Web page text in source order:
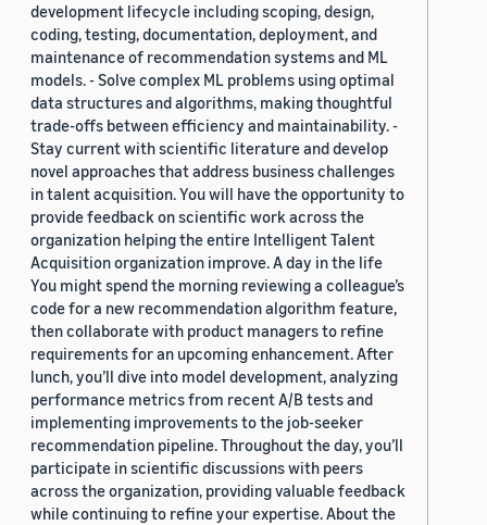
development lifecycle including scoping, design,
coding, testing, documentation, deployment, and
maintenance of recommendation systems and ML
models. - Solve complex ML problems using optimal
data structures and algorithms, making thoughtful
trade-offs between efficiency and maintainability. -
Stay current with scientific literature and develop
novel approaches that address business challenges
in talent acquisition. You will have the opportunity to
provide feedback on scientific work across the
organization helping the entire Intelligent Talent
Acquisition organization improve. A day in the life
You might spend the morning reviewing a colleague’s
code for a new recommendation algorithm feature,
then collaborate with product managers to refine
requirements for an upcoming enhancement. After
lunch, you’ll dive into model development, analyzing
performance metrics from recent A/B tests and
implementing improvements to the job-seeker
recommendation pipeline. Throughout the day, you’ll
participate in scientific discussions with peers
across the organization, providing valuable feedback
while continuing to refine your expertise. About the